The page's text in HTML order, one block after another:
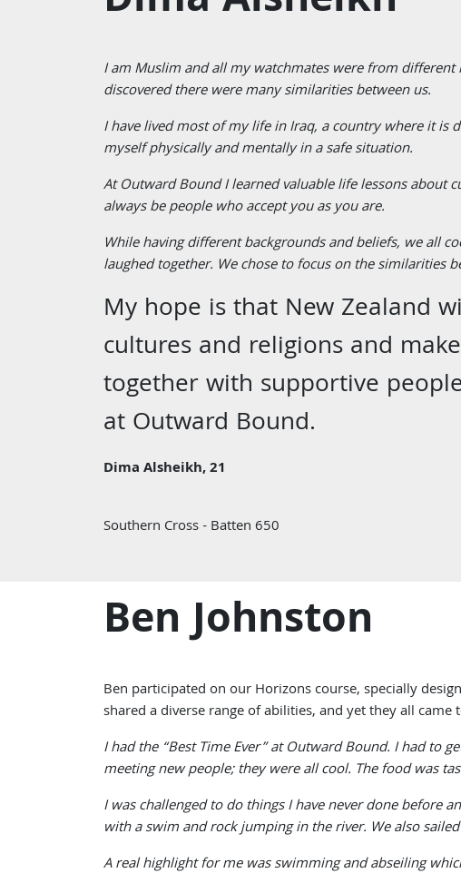
I am Muslim and all my watchmates were from
discovered there were many similarities between us.
I have lived most of my life in Iraq, a country where it is
myself physically and mentally in a safe situation.
At Outward Bound I learned valuable life lessons about
always be people who accept you as you are.
While having different backgrounds and beliefs, we all
laughed together. We chose to focus on the similarities
My hope is that New Zealand
cultures and religions and
together with supportive
at Outward Bound.
Dima Alsheikh, 21
Southern Cross - Batten 650
Ben Johnston
Ben participated on our Horizons course, specially
shared a diverse range of abilities, and yet they all
I had the “Best Time Ever” at Outward Bound. I had to
meeting new people; they were all cool. The food was
I was challenged to do things I have never done before
with a swim and rock jumping in the river. We also
A real highlight for me was swimming and abseiling